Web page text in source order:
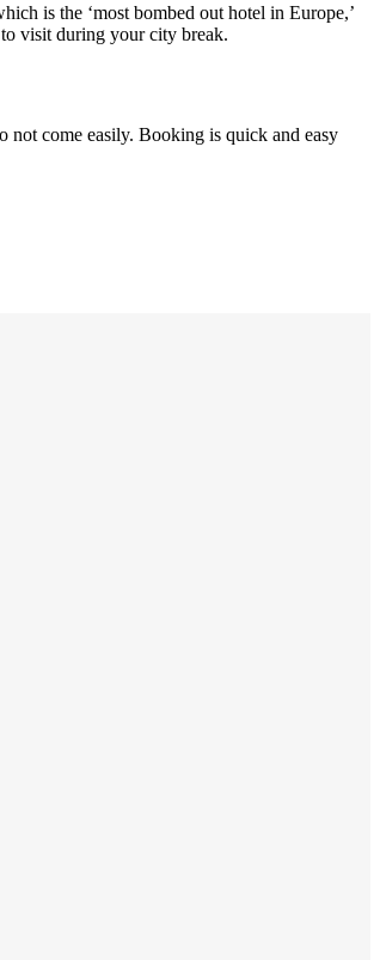
is the ‘most bombed out hotel in Europe,’
to visit during your city break.
come easily. Booking is quick and easy